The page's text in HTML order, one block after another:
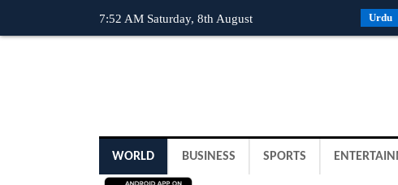
7:52 AM Saturday, 8th August Urdu
WORLD BUSINESS SPORTS